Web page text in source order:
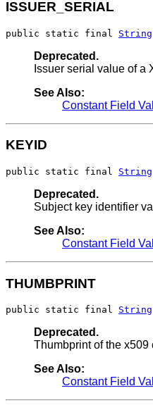
ISSUER_SERIAL
public static final String
Deprecated.
Issuer serial value of a
See Also:
Constant Field
KEYID
public static final String
Deprecated.
Subject key identifier
See Also:
Constant Field
THUMBPRINT
public static final String
Deprecated.
Thumbprint of the x509
See Also:
Constant Field